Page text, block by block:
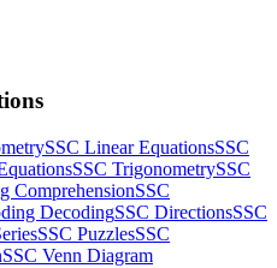
SSC Linear EquationsSSC
SSC TrigonometrySSC
ComprehensionSSC
DecodingSSC DirectionsSSC
SSC PuzzlesSSC
SSC Venn Diagram